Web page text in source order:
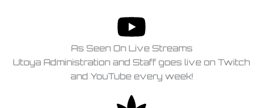
As Seen On Live Streams
Utoya Administration and Staff goes live on Twitch
and YouTube every week!